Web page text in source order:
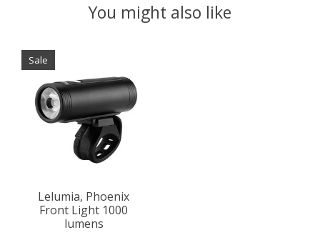
You might also like
Product carousel items
Sale
Lelumia, Phoenix
Front Light 1000
lumens